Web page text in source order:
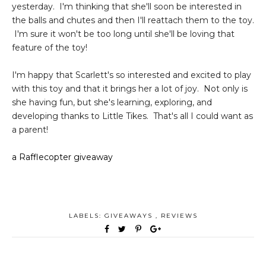
yesterday. I'm thinking that she'll soon be interested in
the balls and chutes and then I'll reattach them to the toy.
I'm sure it won't be too long until she'll be loving that
feature of the toy!
I'm happy that Scarlett's so interested and excited to play
with this toy and that it brings her a lot of joy. Not only is
she having fun, but she's learning, exploring, and
developing thanks to Little Tikes. That's all I could want as
a parent!
a Rafflecopter giveaway
LABELS: GIVEAWAYS , REVIEWS